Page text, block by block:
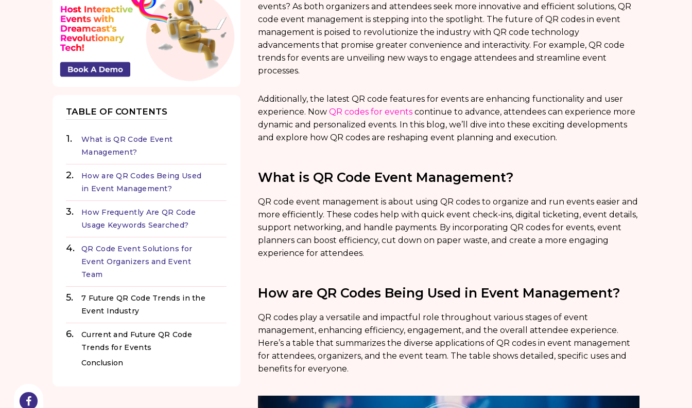
TABLE OF CONTENTS
What is QR Code Event
Management?
How are QR Codes Being Used
in Event Management?
How Frequently Are QR Code
Usage Keywords Searched?
QR Code Event Solutions for
Event Organizers and Event
Team
7 Future QR Code Trends in the
Event Industry
Current and Future QR Code
Trends for Events
Conclusion
events? As both organizers and attendees seek more innovative and efficient solutions, QR
code event management is stepping into the spotlight. The future of QR codes in event
management is poised to revolutionize the industry with QR code technology
advancements that promise greater convenience and interactivity. For example, QR code
trends for events are unveiling new ways to engage attendees and streamline event
processes.
Additionally, the latest QR code features for events are enhancing functionality and user
experience. Now QR codes for eventscontinue to advance, attendees can experience more
dynamic and personalized events. In this blog, we’ll dive into these exciting developments
and explore how QR codes are reshaping event planning and execution.
What is QR Code Event Management?
QR code event management is about using QR codes to organize and run events easier and
more efficiently. These codes help with quick event check-ins, digital ticketing, event details,
support networking, and handle payments. By incorporating QR codes for events, event
planners can boost efficiency, cut down on paper waste, and create a more engaging
experience for attendees.
How are QR Codes Being Used in Event Management?
QR codes play a versatile and impactful role throughout various stages of event
management, enhancing efficiency, engagement, and the overall attendee experience.
Here’s a table that summarizes the diverse applications of QR codes in event management
for attendees, organizers, and the event team. The table shows detailed, specific uses and
benefits for everyone.